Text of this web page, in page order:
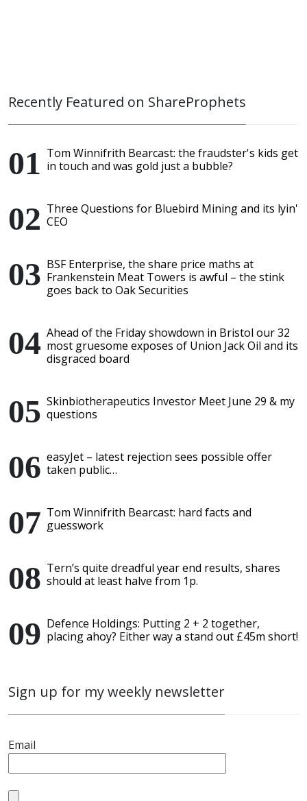
Recently Featured on ShareProphets
Tom Winnifrith Bearcast: the fraudster's kids get
in touch and was gold just a bubble?
Three Questions for Bluebird Mining and its lyin'
CEO
BSF Enterprise, the share price maths at
Frankenstein Meat Towers is awful – the stink
goes back to Oak Securities
Ahead of the Friday showdown in Bristol our 32
most gruesome exposes of Union Jack Oil and its
disgraced board
Skinbiotherapeutics Investor Meet June 29 & my
questions
easyJet – latest rejection sees possible offer
taken public…
Tom Winnifrith Bearcast: hard facts and
guesswork
Tern’s quite dreadful year end results, shares
should at least halve from 1p.
Defence Holdings: Putting 2 + 2 together,
placing ahoy? Either way a stand out £45m short!
Sign up for my weekly newsletter
Email